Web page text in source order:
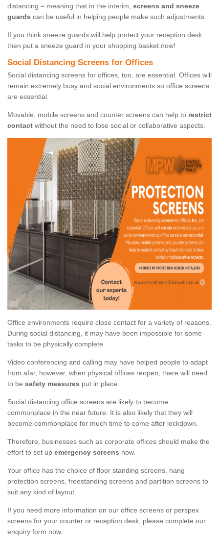
distancing – meaning that in the interim, screens and sneeze
guards can be useful in helping people make such adjustments.
If you think sneeze guards will help protect your reception desk
then put a sneeze guard in your shopping basket now!
Social Distancing Screens for Offices
Social distancing screens for offices, too, are essential. Offices will
remain extremely busy and social environments so office screens
are essential.
Movable, mobile screens and counter screens can help to restrict
contact without the need to lose social or collaborative aspects.
Office environments require close contact for a variety of reasons.
During social distancing, it may have been impossible for some
tasks to be physically complete.
Video conferencing and calling may have helped people to adapt
from afar, however, when physical offices reopen, there will need
to be safety measures put in place.
Social distancing office screens are likely to become
commonplace in the near future. It is also likely that they will
become commonplace for much time to come after lockdown.
Therefore, businesses such as corporate offices should make the
effort to set up emergency screens now.
Your office has the choice of floor standing screens, hang
protection screens, freestanding screens and partition screens to
suit any kind of layout.
If you need more information on our office screens or perspex
screens for your counter or reception desk, please complete our
enquiry form now.